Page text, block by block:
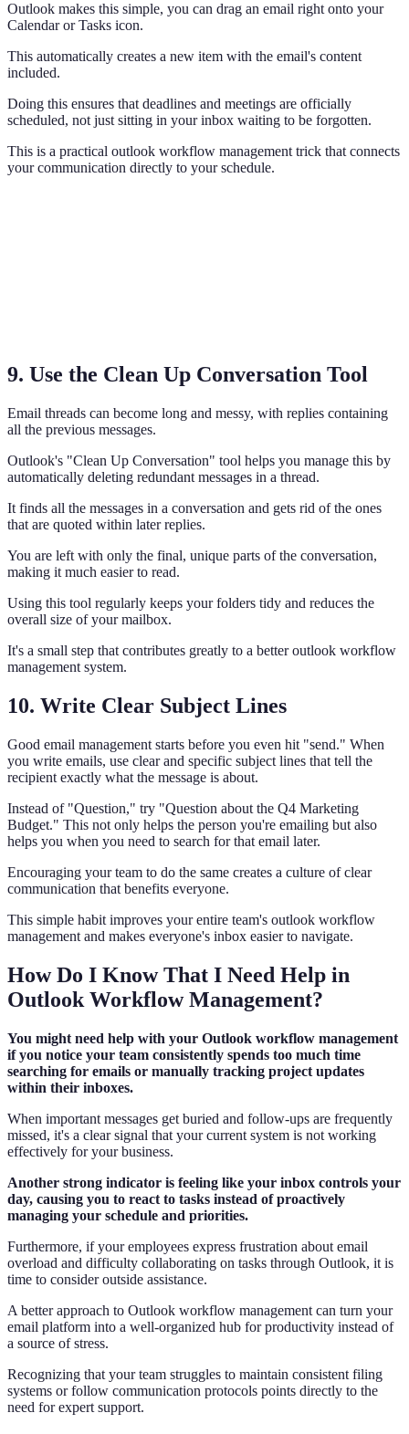
Outlook makes this simple, you can drag an email right onto your
Calendar or Tasks icon.
This automatically creates a new item with the email's content
included.
Doing this ensures that deadlines and meetings are officially
scheduled, not just sitting in your inbox waiting to be forgotten.
This is a practical outlook workflow management trick that connects
your communication directly to your schedule.
9. Use the Clean Up Conversation Tool
Email threads can become long and messy, with replies containing
all the previous messages.
Outlook's "Clean Up Conversation" tool helps you manage this by
automatically deleting redundant messages in a thread.
It finds all the messages in a conversation and gets rid of the ones
that are quoted within later replies.
You are left with only the final, unique parts of the conversation,
making it much easier to read.
Using this tool regularly keeps your folders tidy and reduces the
overall size of your mailbox.
It's a small step that contributes greatly to a better outlook workflow
management system.
10. Write Clear Subject Lines
Good email management starts before you even hit "send." When
you write emails, use clear and specific subject lines that tell the
recipient exactly what the message is about.
Instead of "Question," try "Question about the Q4 Marketing
Budget." This not only helps the person you're emailing but also
helps you when you need to search for that email later.
Encouraging your team to do the same creates a culture of clear
communication that benefits everyone.
This simple habit improves your entire team's outlook workflow
management and makes everyone's inbox easier to navigate.
How Do I Know That I Need Help in
Outlook Workflow Management?
You might need help with your Outlook workflow management
if you notice your team consistently spends too much time
searching for emails or manually tracking project updates
within their inboxes.
When important messages get buried and follow-ups are frequently
missed, it's a clear signal that your current system is not working
effectively for your business.
Another strong indicator is feeling like your inbox controls your
day, causing you to react to tasks instead of proactively
managing your schedule and priorities.
Furthermore, if your employees express frustration about email
overload and difficulty collaborating on tasks through Outlook, it is
time to consider outside assistance.
A better approach to Outlook workflow management can turn your
email platform into a well-organized hub for productivity instead of
a source of stress.
Recognizing that your team struggles to maintain consistent filing
systems or follow communication protocols points directly to the
need for expert support.